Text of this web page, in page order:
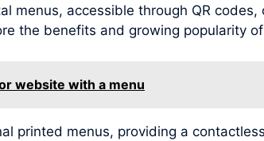
menus, accessible through QR
the benefits and growing popularity
website with a menu
printed menus, providing a